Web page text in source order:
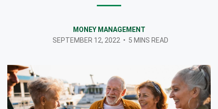
MONEY MANAGEMENT
SEPTEMBER 12, 2022 • 5 MINS READ